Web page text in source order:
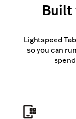
Built
Lightspeed
so you can